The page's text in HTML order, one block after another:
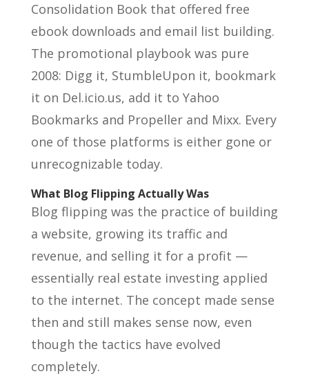
Consolidation Book that offered free
ebook downloads and email list building.
The promotional playbook was pure
2008: Digg it, StumbleUpon it, bookmark
it on Del.icio.us, add it to Yahoo
Bookmarks and Propeller and Mixx. Every
one of those platforms is either gone or
unrecognizable today.
What Blog Flipping Actually Was
Blog flipping was the practice of building
a website, growing its traffic and
revenue, and selling it for a profit —
essentially real estate investing applied
to the internet. The concept made sense
then and still makes sense now, even
though the tactics have evolved
completely.